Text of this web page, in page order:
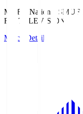
MUFG National S
Fuji TELEVISION
Match Details